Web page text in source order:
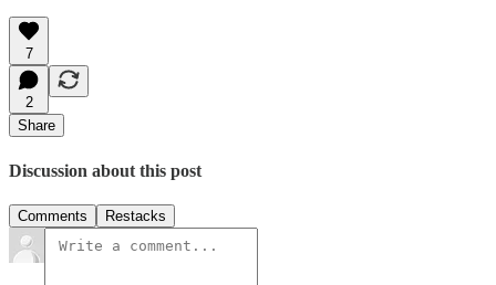
7
2
Share
Discussion about this post
Comments Restacks